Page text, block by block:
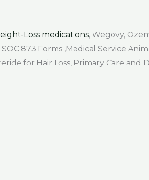
Loss medications, Wegovy,
SOC 873 Forms ,Medical Service
for Hair Loss, Primary Care